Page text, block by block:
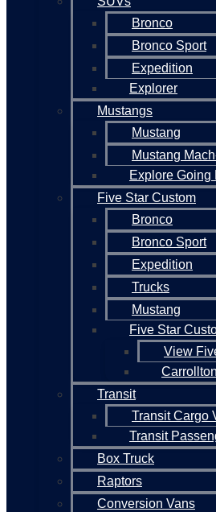
Bronco
Bronco Sport
Expedition
Explorer
Mustangs
Mustang
Mustang
Explore Going
Five Star Custom
Bronco
Bronco Sport
Expedition
Trucks
Mustang
Five Star
View
Transit
Transit Cargo
Transit
Box Truck
Raptors
Conversion Vans